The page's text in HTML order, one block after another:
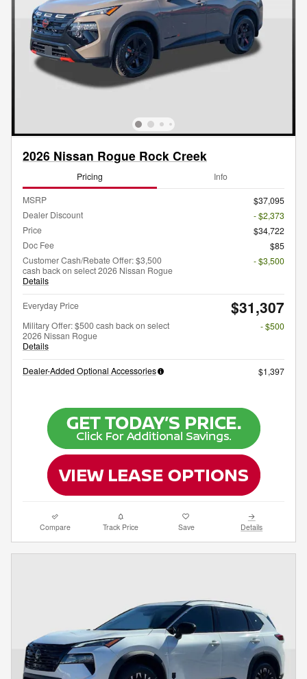
2026 Nissan Rogue Rock Creek
Pricing Info
MSRP
$37,095
Dealer Discount
- $2,373
Price
$34,722
Doc Fee
$85
Customer Cash/Rebate Offer: $3,500
cash back on select 2026 Nissan Rogue
Details
- $3,500
Everyday Price $31,307
Military Offer: $500 cash back on select
2026 Nissan Rogue
Details
- $500
Dealer-Added Optional Accessories $1,397
Compare Track Price Save Details